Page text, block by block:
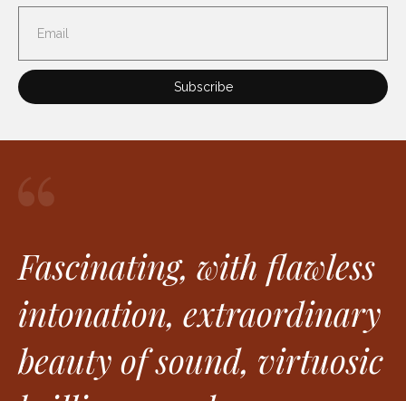
Fascinating, with flawless
intonation, extraordinary
beauty of sound, virtuosic